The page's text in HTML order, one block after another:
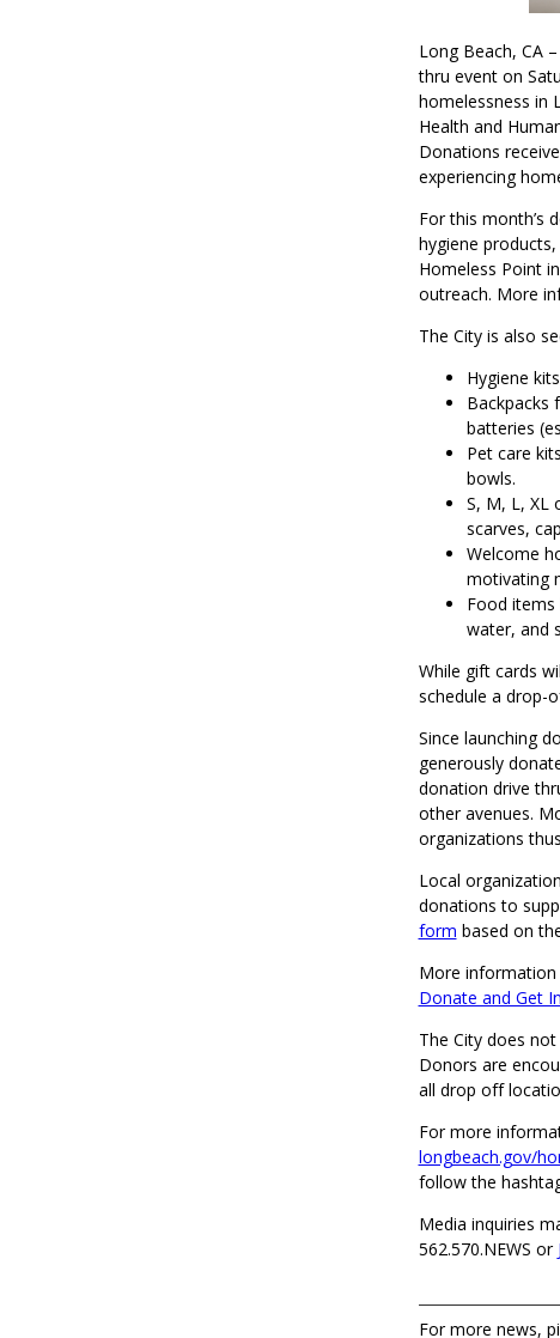
Long Beach, CA
thru event on
homelessness in
Health and
Donations
experiencing
For this month’s
hygiene
Homeless Point
outreach. More
The City is also
Hygiene
Backpacks
batteries
Pet care
bowls.
S, M, L, XL
scarves,
Welcome
motivating
Food items
water, and
While gift cards
schedule a drop-
Since launching
generously
donation drive
other avenues.
organizations
Local
donations to
form based on
More information
Donate and Get
The City does
Donors are
all drop off
For more
longbeach.gov/
follow the
Media inquiries
562.570.NEWS or
For more news,